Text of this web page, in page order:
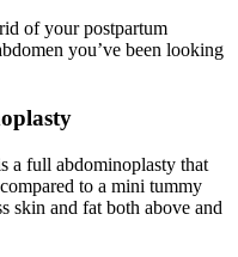
of your postpartum
you’ve been looking
a full abdominoplasty that
to a mini tummy
skin and fat both above and